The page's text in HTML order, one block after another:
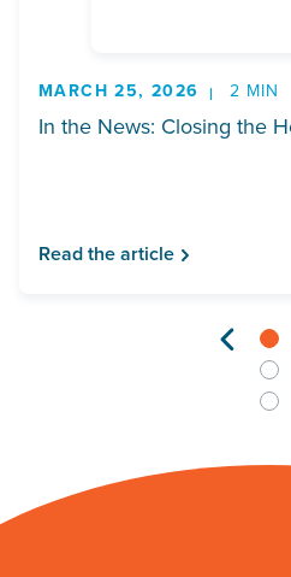
MARCH 25, 2026 2 MIN
In the News: Closing the
Read the article